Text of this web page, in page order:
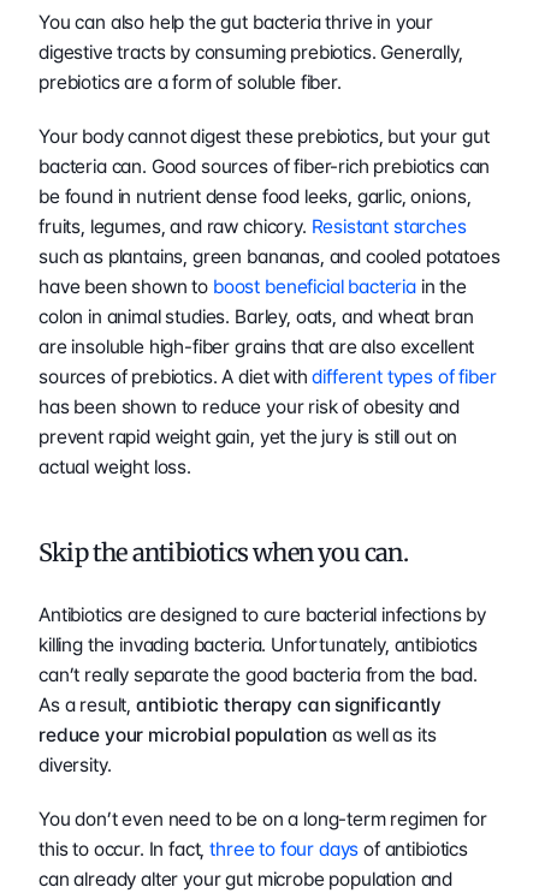
You can also help the gut bacteria thrive in your
digestive tracts by consuming prebiotics. Generally,
prebiotics are a form of soluble fiber.
Your body cannot digest these prebiotics, but your gut
bacteria can. Good sources of fiber-rich prebiotics can
be found in nutrient dense food leeks, garlic, onions,
fruits, legumes, and raw chicory. Resistant starches
such as plantains, green bananas, and cooled potatoes
have been shown to boost beneficial bacteria in the
colon in animal studies. Barley, oats, and wheat bran
are insoluble high-fiber grains that are also excellent
sources of prebiotics. A diet with different types of fiber
has been shown to reduce your risk of obesity and
prevent rapid weight gain, yet the jury is still out on
actual weight loss.
Skip the antibiotics when you can.
Antibiotics are designed to cure bacterial infections by
killing the invading bacteria. Unfortunately, antibiotics
can’t really separate the good bacteria from the bad.
As a result, antibiotic therapy can significantly
reduce your microbial population as well as its
diversity.
You don’t even need to be on a long-term regimen for
this to occur. In fact, three to four days of antibiotics
can already alter your gut microbe population and